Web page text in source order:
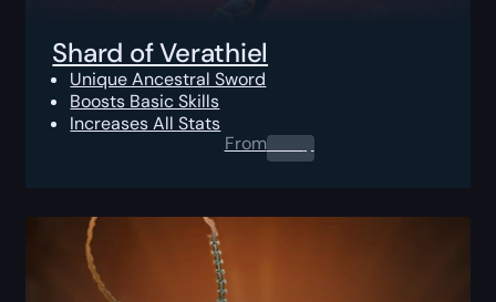
Shard of Verathiel
Unique Ancestral Sword
Boosts Basic Skills
Increases All Stats
From0.00$